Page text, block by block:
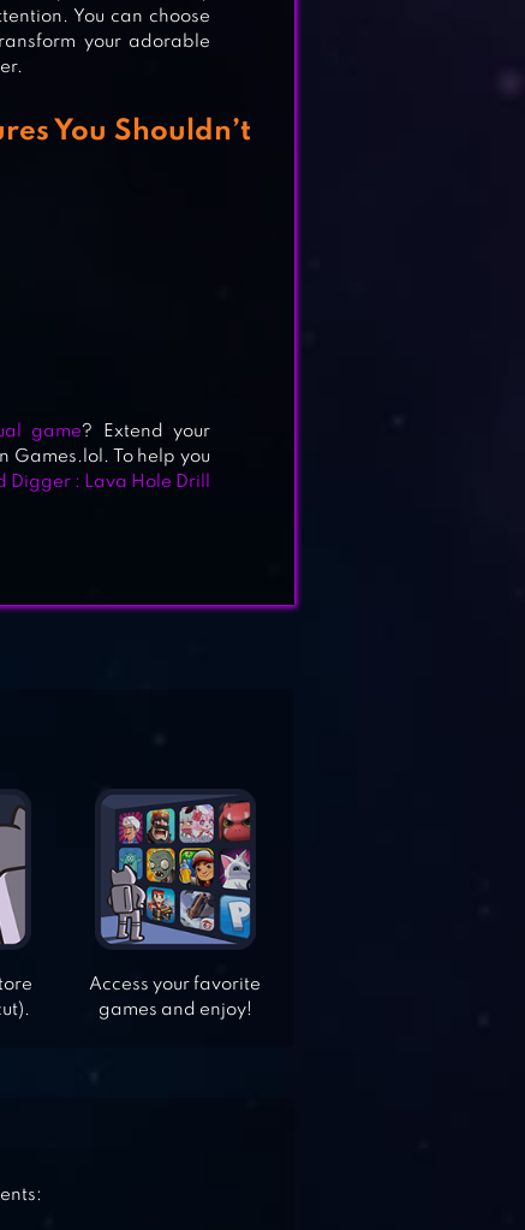
You can choose
your adorable
You Shouldn’t
game? Extend your
Games.lol. To help you
Digger : Lava Hole Drill
Access your favorite
games and enjoy!